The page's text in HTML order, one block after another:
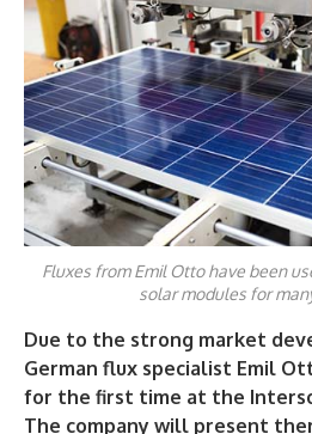
Fluxes from Emil Otto have been
solar modules for
Due to the strong market
German flux specialist Emil
for the first time at the
The company will present